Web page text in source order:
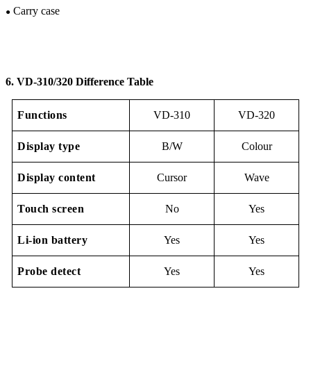
● Carry case
6. VD-310/320 Difference Table
Functions VD-310 VD-320
Display type B/W Colour
Display content Cursor Wave
Touch screen No Yes
Li-ion battery Yes Yes
Probe detect Yes Yes